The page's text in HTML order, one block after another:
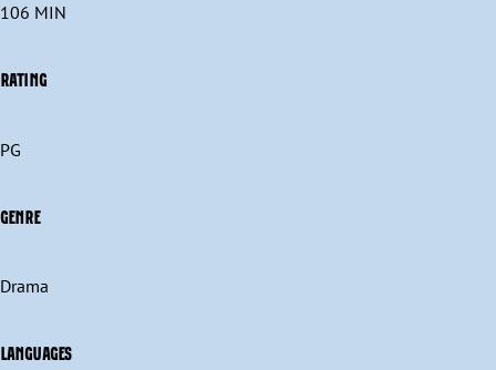
106 MIN
RATING
PG
GENRE
Drama
LANGUAGES